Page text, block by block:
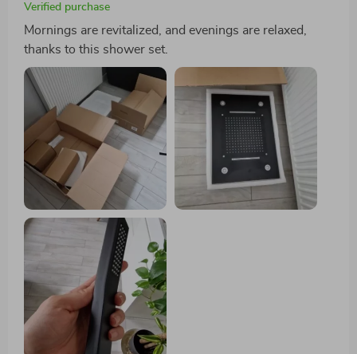
Verified purchase
Mornings are revitalized, and evenings are relaxed,
thanks to this shower set.